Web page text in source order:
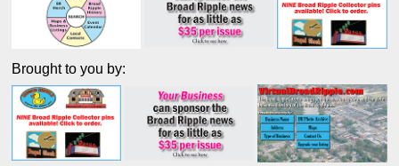
Brought to you by: